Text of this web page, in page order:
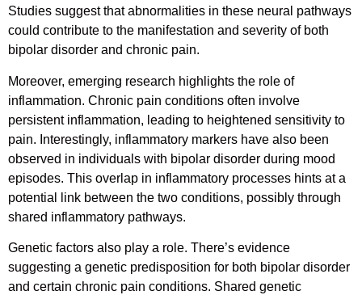
Studies suggest that abnormalities in these neural pathways
could contribute to the manifestation and severity of both
bipolar disorder and chronic pain.
Moreover, emerging research highlights the role of
inflammation. Chronic pain conditions often involve
persistent inflammation, leading to heightened sensitivity to
pain. Interestingly, inflammatory markers have also been
observed in individuals with bipolar disorder during mood
episodes. This overlap in inflammatory processes hints at a
potential link between the two conditions, possibly through
shared inflammatory pathways.
Genetic factors also play a role. There’s evidence
suggesting a genetic predisposition for both bipolar disorder
and certain chronic pain conditions. Shared genetic